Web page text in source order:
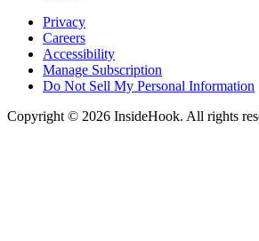
Privacy
Careers
Accessibility
Manage Subscription
Do Not Sell My Personal Information
Copyright © 2026 InsideHook. All rights